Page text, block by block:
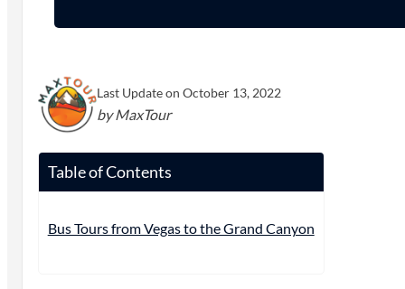
Last Update on October 13, 2022
by MaxTour
Table of Contents
Bus Tours from Vegas to the Grand Canyon